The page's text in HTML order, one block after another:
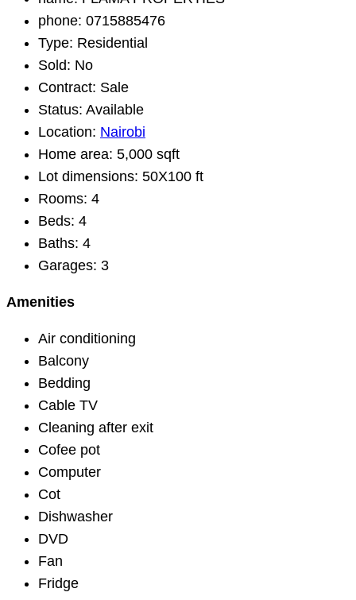
phone: 0715885476
Type: Residential
Sold: No
Contract: Sale
Status: Available
Location: Nairobi
Home area: 5,000 sqft
Lot dimensions: 50X100 ft
Rooms: 4
Beds: 4
Baths: 4
Garages: 3
Amenities
Air conditioning
Balcony
Bedding
Cable TV
Cleaning after exit
Cofee pot
Computer
Cot
Dishwasher
DVD
Fan
Fridge